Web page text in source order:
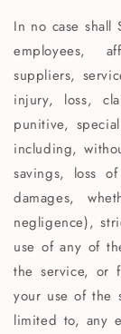
In no case
employees,
suppliers,
injury, loss,
punitive,
including,
savings, loss
damages,
negligence),
use of any of
the service, or
your use of the
limited to, any